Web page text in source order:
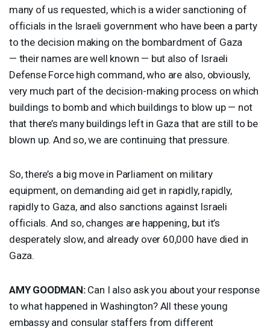
many of us requested, which is a wider sanctioning of
officials in the Israeli government who have been a party
to the decision making on the bombardment of Gaza
— their names are well known — but also of Israeli
Defense Force high command, who are also, obviously,
very much part of the decision-making process on which
buildings to bomb and which buildings to blow up — not
that there’s many buildings left in Gaza that are still to be
blown up. And so, we are continuing that pressure.
So, there’s a big move in Parliament on military
equipment, on demanding aid get in rapidly, rapidly,
rapidly to Gaza, and also sanctions against Israeli
officials. And so, changes are happening, but it’s
desperately slow, and already over 60,000 have died in
Gaza.
AMY GOODMAN:Can I also ask you about your response
to what happened in Washington? All these young
embassy and consular staffers from different